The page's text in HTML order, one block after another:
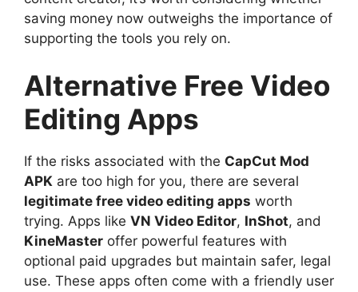
saving money now outweighs the importance of
supporting the tools you rely on.
Alternative Free Video
Editing Apps
If the risks associated with the CapCut Mod
APK are too high for you, there are several
legitimate free video editing apps worth
trying. Apps like VN Video Editor, InShot, and
KineMaster offer powerful features with
optional paid upgrades but maintain safer, legal
use. These apps often come with a friendly user